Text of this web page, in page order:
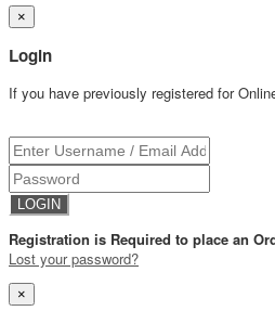
×
Login
If you have previously registered for
Registration is Required to place an
Lost your password?
×